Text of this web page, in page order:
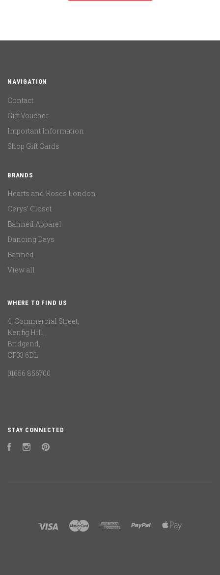
NAVIGATION
Contact
Gift Voucher
Important Information
Shop Gift Cards
BRANDS
Hearts and Roses London
Cerys' Closet
Banned Apparel
Dancing Days
Banned
View all
WHERE TO FIND US
4, Commercial Street,
Kenfig Hill,
Bridgend,
CF33 6DL
01656 856700
STAY CONNECTED
FacebookInstagram